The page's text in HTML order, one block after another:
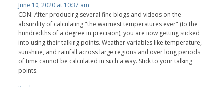
June 10, 2020 at 10:37 am
CDN: After producing several fine blogs and videos on the
absurdity of calculating "the warmest temperatures ever" (to the
hundredths of a degree in precision), you are now getting sucked
into using their talking points. Weather variables like temperature,
sunshine, and rainfall across large regions and over long periods
of time cannot be calculated in such a way. Stick to your talking
points.